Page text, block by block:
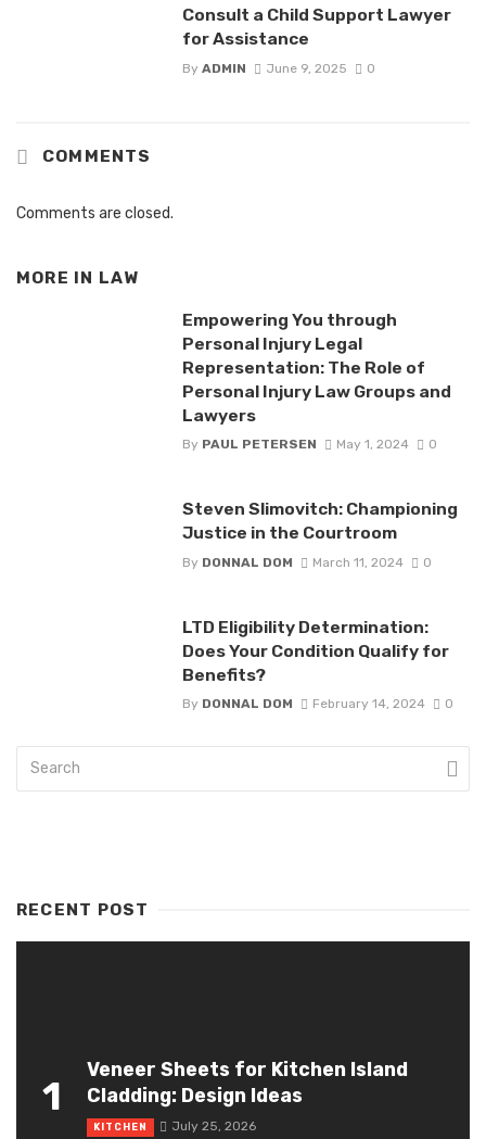
Consult a Child Support Lawyer
for Assistance
By ADMIN June 9, 2025 0
COMMENTS
Comments are closed.
MORE IN LAW
Empowering You through
Personal Injury Legal
Representation: The Role of
Personal Injury Law Groups and
Lawyers
By PAUL PETERSEN May 1, 2024 0
Steven Slimovitch: Championing
Justice in the Courtroom
By DONNAL DOM March 11, 2024 0
LTD Eligibility Determination:
Does Your Condition Qualify for
Benefits?
By DONNAL DOM February 14, 2024 0
RECENT POST
1
Veneer Sheets for Kitchen Island
Cladding: Design Ideas
KITCHEN July 25, 2026